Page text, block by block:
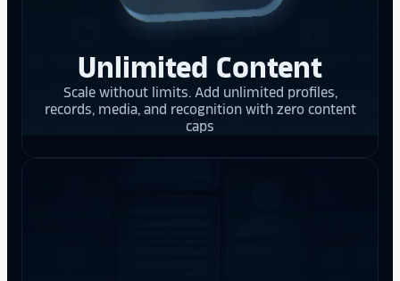
Unlimited Content
Scale without limits. Add unlimited profiles,
records, media, and recognition with zero content
caps